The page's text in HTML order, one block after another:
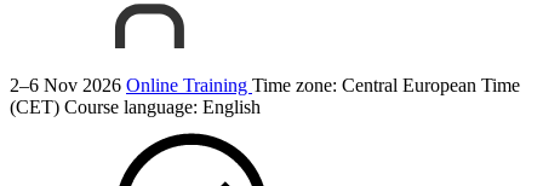
2–6 Nov 2026 Online Training Time zone: Central European Time
(CET) Course language: English